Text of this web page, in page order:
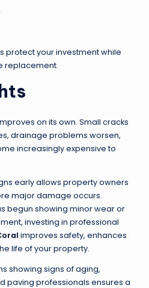
protect your investment while
replacement.
on its own. Small cracks
drainage problems worsen,
increasingly expensive to
early allows property owners
major damage occurs.
begun showing minor wear or
investing in professional
improves safety, enhances
life of your property.
showing signs of aging,
paving professionals ensures a